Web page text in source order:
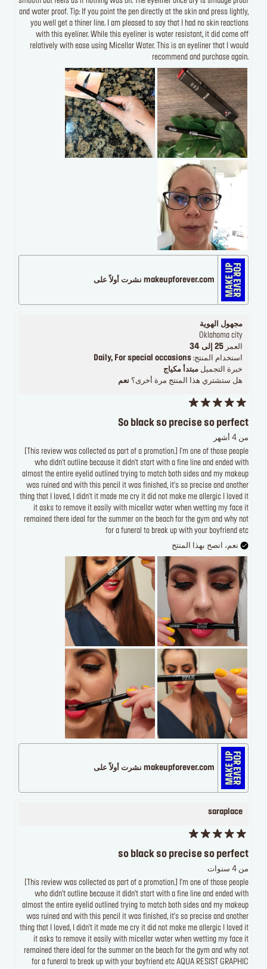
and water proof. Tip: If you point the pen directly at the skin and press lightly,
you well get a thiner line. I am pleased to say that I had no skin reactions
with this eyeliner. While this eyeliner is water resistant, it did come off
relatively with ease using Micellar Water. This is an eyeliner that I would
recommend and purchase again.
makeupforever.com نشرت أولاً على
مجهول الهوية
Oklahoma city
العمر 25 إلى 34
استخدام المنتج: Daily, For special occasions
خبرة التجميل مبتدأ مكياج
هل ستشتري هذا المنتج مرة أخرى؟ نعم
So black so precise so perfect
من 4 أشهر
[This review was collected as part of a promotion.] I'm one of those people
who didn't outline because it didn't start with a fine line and ended with
almost the entire eyelid outlined trying to match both sides and my makeup
was ruined and with this pencil it was finished, it's so precise and another
thing that I loved, I didn't it made me cry it did not make me allergic I loved it
it asks to remove it easily with micellar water when wetting my face it
remained there ideal for the summer on the beach for the gym and why not
for a funeral to break up with your boyfriend etc
نعم، انصح بهذا المنتج
makeupforever.com نشرت أولاً على
saraplace
so black so precise so perfect
من 4 سنوات
[This review was collected as part of a promotion.] I'm one of those people
who didn't outline because it didn't start with a fine line and ended with
almost the entire eyelid outlined trying to match both sides and my makeup
was ruined and with this pencil it was finished, it's so precise and another
thing that I loved, I didn't it made me cry it did not make me allergic I loved it
it asks to remove it easily with micellar water when wetting my face it
remained there ideal for the summer on the beach for the gym and why not
for a funeral to break up with your boyfriend etc AQUA RESIST GRAPHIC